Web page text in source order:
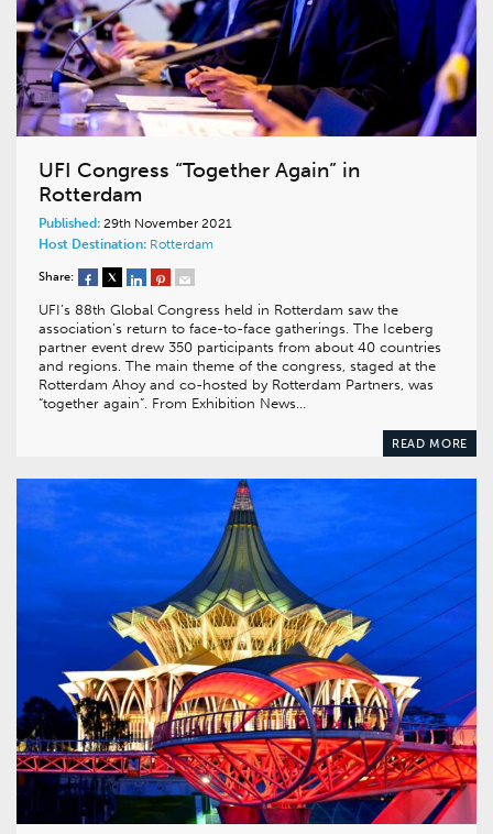
UFI Congress “Together Again” in
Rotterdam
Published: 29th November 2021
Host Destination: Rotterdam
Share:
UFI’s 88th Global Congress held in Rotterdam saw the
association’s return to face-to-face gatherings. The Iceberg
partner event drew 350 participants from about 40 countries
and regions. The main theme of the congress, staged at the
Rotterdam Ahoy and co-hosted by Rotterdam Partners, was
“together again”. From Exhibition News…
READ MORE